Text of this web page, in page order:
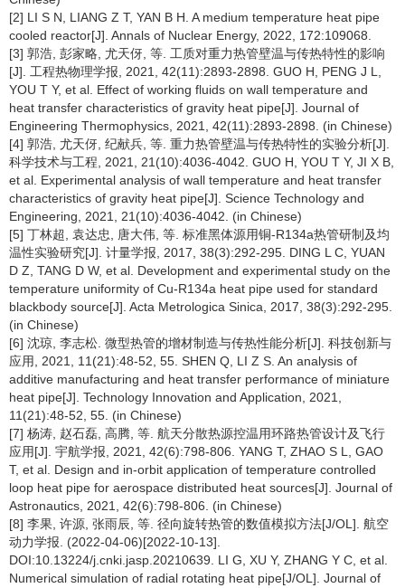
[2] LI S N, LIANG Z T, YAN B H. A medium temperature heat pipe
cooled reactor[J]. Annals of Nuclear Energy, 2022, 172:109068.
[3] 郭浩, 彭家略, 尤天伢, 等. 工质对重力热管壁温与传热特性的影响
[J]. 工程热物理学报, 2021, 42(11):2893-2898. GUO H, PENG J L,
YOU T Y, et al. Effect of working fluids on wall temperature and
heat transfer characteristics of gravity heat pipe[J]. Journal of
Engineering Thermophysics, 2021, 42(11):2893-2898. (in Chinese)
[4] 郭浩, 尤天伢, 纪献兵, 等. 重力热管壁温与传热特性的实验分析[J].
科学技术与工程, 2021, 21(10):4036-4042. GUO H, YOU T Y, JI X B,
et al. Experimental analysis of wall temperature and heat transfer
characteristics of gravity heat pipe[J]. Science Technology and
Engineering, 2021, 21(10):4036-4042. (in Chinese)
[5] 丁林超, 袁达忠, 唐大伟, 等. 标准黑体源用铜-R134a热管研制及均
温性实验研究[J]. 计量学报, 2017, 38(3):292-295. DING L C, YUAN
D Z, TANG D W, et al. Development and experimental study on the
temperature uniformity of Cu-R134a heat pipe used for standard
blackbody source[J]. Acta Metrologica Sinica, 2017, 38(3):292-295.
(in Chinese)
[6] 沈琼, 李志松. 微型热管的增材制造与传热性能分析[J]. 科技创新与
应用, 2021, 11(21):48-52, 55. SHEN Q, LI Z S. An analysis of
additive manufacturing and heat transfer performance of miniature
heat pipe[J]. Technology Innovation and Application, 2021,
11(21):48-52, 55. (in Chinese)
[7] 杨涛, 赵石磊, 高腾, 等. 航天分散热源控温用环路热管设计及飞行
应用[J]. 宇航学报, 2021, 42(6):798-806. YANG T, ZHAO S L, GAO
T, et al. Design and in-orbit application of temperature controlled
loop heat pipe for aerospace distributed heat sources[J]. Journal of
Astronautics, 2021, 42(6):798-806. (in Chinese)
[8] 李果, 许源, 张雨辰, 等. 径向旋转热管的数值模拟方法[J/OL]. 航空
动力学报. (2022-04-06)[2022-10-13].
DOI:10.13224/j.cnki.jasp.20210639. LI G, XU Y, ZHANG Y C, et al.
Numerical simulation of radial rotating heat pipe[J/OL]. Journal of